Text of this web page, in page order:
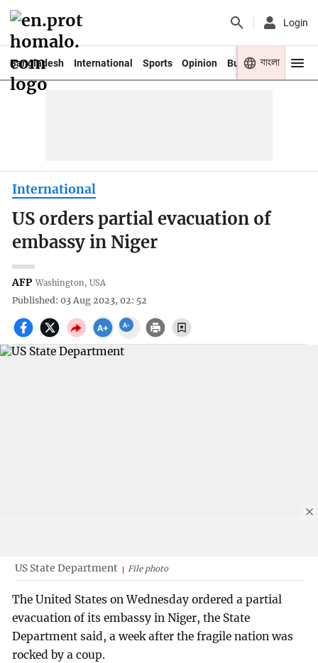
Login
Bangladesh International Sports Opinion Business Youth
বাংলা
International
US orders partial evacuation of
embassy in Niger
AFP Washington, USA
Published: 03 Aug 2023, 02: 52
US State Department File photo
The United States on Wednesday ordered a partial
evacuation of its embassy in Niger, the State
Department said, a week after the fragile nation was
rocked by a coup.